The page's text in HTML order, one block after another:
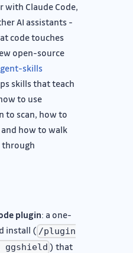
with Claude Code,
AI assistants -
code touches
open-source
skills
skills that teach
to use
to scan, how to
how to walk
through
plugin: a one-
install ( /plugin
) that